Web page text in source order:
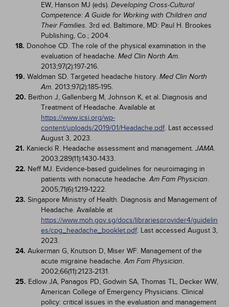
EW, Hanson MJ (eds). Developing Cross-Cultural
Competence: A Guide for Working with Children and
Their Families. 3rd ed. Baltimore, MD: Paul H. Brookes
Publishing, Co.; 2004.
18. Donohoe CD. The role of the physical examination in the
evaluation of headache. Med Clin North Am.
2013;97(2):197-216.
19. Waldman SD. Targeted headache history. Med Clin North
Am. 2013;97(2):185-195.
20. Beithon J, Gallenberg M, Johnson K, et al. Diagnosis and
Treatment of Headache. Available at
https://www.icsi.org/wp-
content/uploads/2019/01/Headache.pdf. Last accessed
August 3, 2023.
21. Kaniecki R. Headache assessment and management. JAMA.
2003;289(11):1430-1433.
22. Neff MJ. Evidence-based guidelines for neuroimaging in
patients with nonacute headache.Am Fam Physician.
2005;71(6):1219-1222.
23. Singapore Ministry of Health. Diagnosis and Management of
Headache. Available at
https://www.moh.gov.sg/docs/librariesprovider4/guidelin
es/cpg_headache_booklet.pdf. Last accessed August 3,
2023.
24. Aukerman G, Knutson D, Miser WF. Management of the
acute migraine headache.Am Fam Physician.
2002;66(11):2123-2131.
25. Edlow JA, Panagos PD, Godwin SA, Thomas TL, Decker WW,
American College of Emergency Physicians. Clinical
policy: critical issues in the evaluation and management